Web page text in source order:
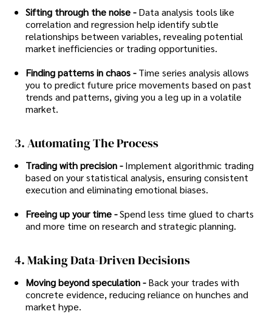
Sifting through the noise -Data analysis tools like
correlation and regression help identify subtle
relationships between variables, revealing potential
market inefficiencies or trading opportunities.
Finding patterns in chaos -Time series analysis allows
you to predict future price movements based on past
trends and patterns, giving you a leg up in a volatile
market.
3. Automating The Process
Trading with precision -Implement algorithmic trading
based on your statistical analysis, ensuring consistent
execution and eliminating emotional biases.
Freeing up your time -Spend less time glued to charts
and more time on research and strategic planning.
4. Making Data-Driven Decisions
Moving beyond speculation -Back your trades with
concrete evidence, reducing reliance on hunches and
market hype.